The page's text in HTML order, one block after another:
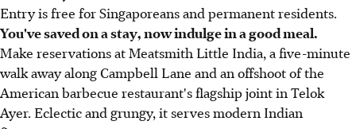
Entry is free for Singaporeans and permanent residents.
You've saved on a stay, now indulge in a good meal.
Make reservations at Meatsmith Little India, a five-minute
walk away along Campbell Lane and an offshoot of the
American barbecue restaurant's flagship joint in Telok
Ayer. Eclectic and grungy, it serves modern Indian